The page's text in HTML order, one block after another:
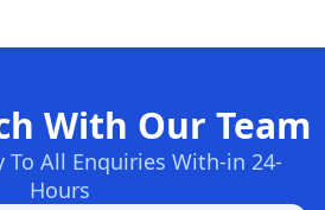
With Our Team
To All Enquiries With-in 24-
Hours